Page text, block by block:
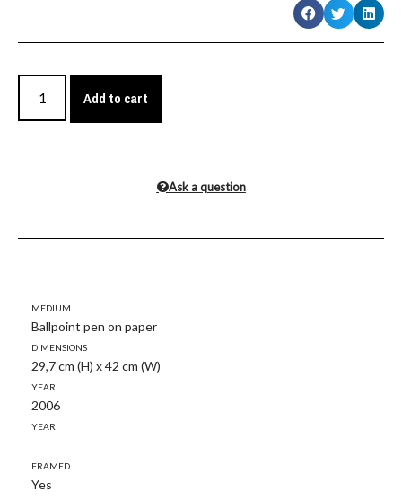
Add to cart
Ask a question
Medium
Ballpoint pen on paper
Dimensions
29,7 cm (H) x 42 cm (W)
Year
2006
Year
Framed
Yes